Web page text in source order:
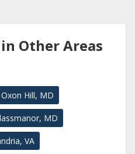
Other Areas
Oxon Hill, MD
MD
VA